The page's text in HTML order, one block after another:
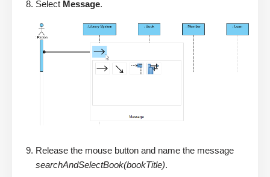
Select Message.
Release the mouse button and name the message
searchAndSelectBook(bookTitle).